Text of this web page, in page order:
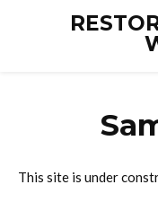
This site is under